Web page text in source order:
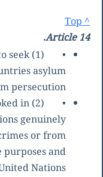
^ Top
Article 14.
•
seek
asylum
persecution.
•
in
genuinely
or from
and
Nations.